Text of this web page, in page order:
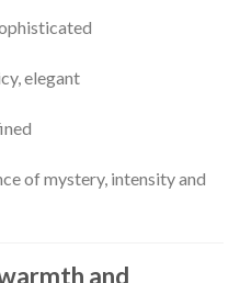
elegant
of mystery, intensity and
and